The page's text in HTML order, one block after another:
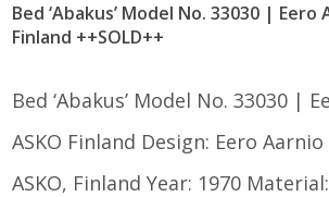
Bed ‘Abakus’ Model No. 33030 | Eero
Finland ++SOLD++
Bed ‘Abakus’ Model No. 33030 |
ASKO Finland Design: Eero
ASKO, Finland Year: 1970